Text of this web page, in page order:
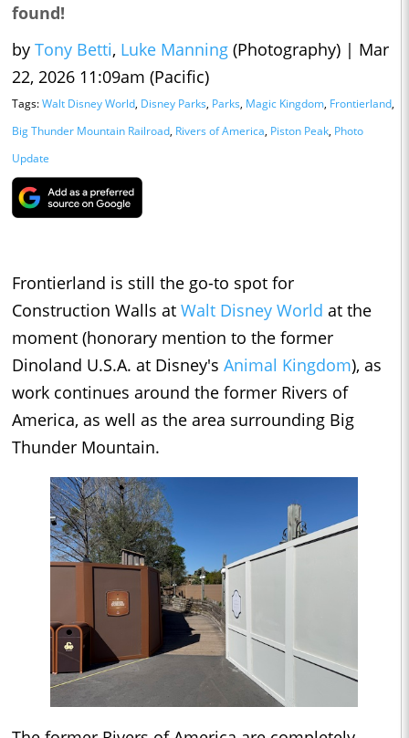
found!
by Tony Betti, Luke Manning (Photography) | Mar
22, 2026 11:09am (Pacific)
Tags:Walt Disney World, Disney Parks, Parks, Magic Kingdom, Frontierland,
Big Thunder Mountain Railroad, Rivers of America, Piston Peak, Photo
Update
Frontierland is still the go-to spot for
Construction Walls at Walt Disney World at the
moment (honorary mention to the former
Dinoland U.S.A. at Disney's Animal Kingdom), as
work continues around the former Rivers of
America, as well as the area surrounding Big
Thunder Mountain.